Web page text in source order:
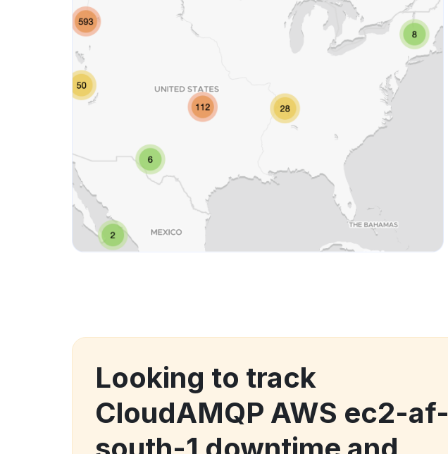
Looking to track
CloudAMQP AWS ec2-af-